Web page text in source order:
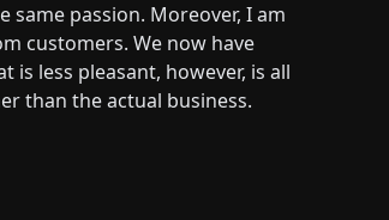
passion. Moreover, I am
customers. We now have
less pleasant, however, is all
than the actual business.